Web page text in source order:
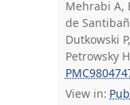
Mehrabi A,
de
Dutkowski
Petrowsky
View in: